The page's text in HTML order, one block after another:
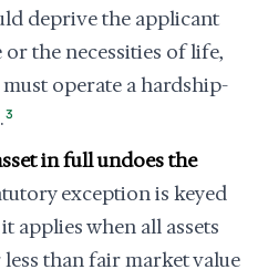
deprive the applicant
or the necessities of life,
must operate a hardship-
3
in full undoes the
exception is keyed
applies when all assets
than fair market value